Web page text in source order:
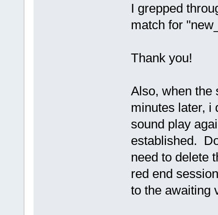
I grepped
match for
Thank you!
Also, when the
minutes later, i
sound play
established.
need to delete
red end
to the awaiting